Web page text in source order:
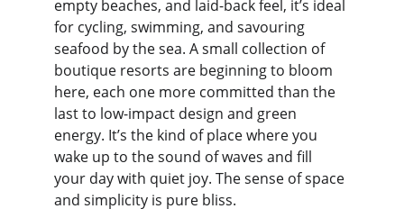
empty beaches, and laid-back feel, it’s ideal
for cycling, swimming, and savouring
seafood by the sea. A small collection of
boutique resorts are beginning to bloom
here, each one more committed than the
last to low-impact design and green
energy. It’s the kind of place where you
wake up to the sound of waves and fill
your day with quiet joy. The sense of space
and simplicity is pure bliss.